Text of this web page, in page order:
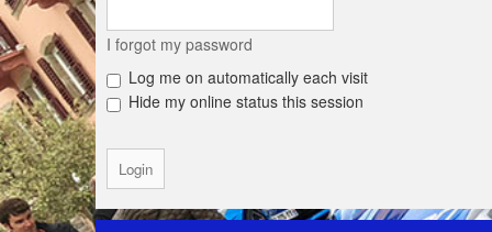
I forgot my password
Log me on automatically each visit
Hide my online status this session